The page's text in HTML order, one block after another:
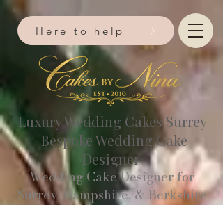
Luxury Wedding Cakes Surrey
Bespoke Wedding Cake
Designer
Wedding Cake Designer for
Surrey, Hampshire, & Berkshire​
Here to help